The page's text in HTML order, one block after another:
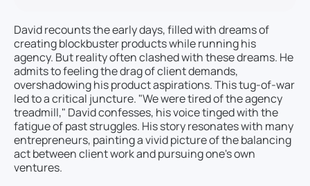
David recounts the early days, filled with dreams of
creating blockbuster products while running his
agency. But reality often clashed with these dreams. He
admits to feeling the drag of client demands,
overshadowing his product aspirations. This tug-of-war
led to a critical juncture. "We were tired of the agency
treadmill," David confesses, his voice tinged with the
fatigue of past struggles. His story resonates with many
entrepreneurs, painting a vivid picture of the balancing
act between client work and pursuing one's own
ventures.